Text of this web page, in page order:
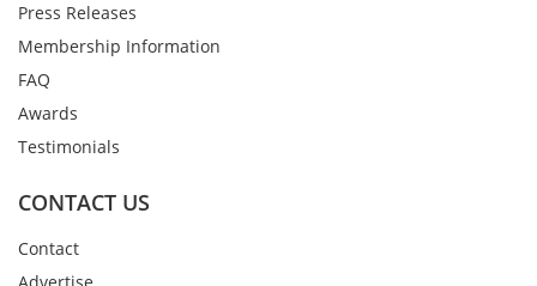
Press Releases
Membership Information
FAQ
Awards
Testimonials
CONTACT US
Contact